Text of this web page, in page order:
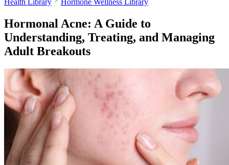
Health Library
Hormone Wellness Library
Hormonal Acne: A Guide to
Understanding, Treating, and Managing
Adult Breakouts